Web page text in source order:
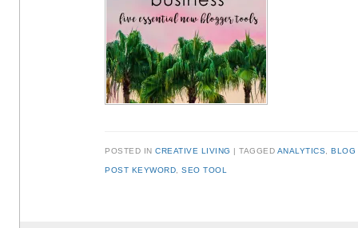
POSTED INCREATIVE LIVING TAGGED ANALYTICS ,BLOG
POST KEYWORD ,SEO TOOL